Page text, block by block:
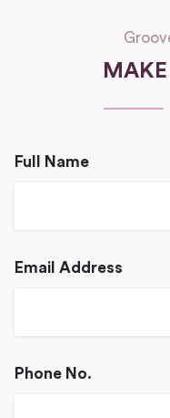
Full Name
Email Address
Phone No.